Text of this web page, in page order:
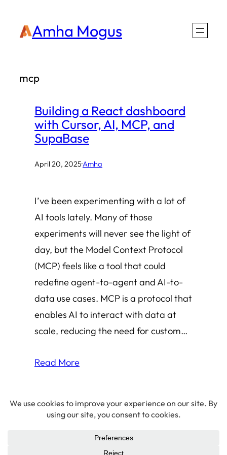
Amha Mogus
mcp
Building a React dashboard
with Cursor, AI, MCP, and
SupaBase
April 20, 2025·Amha
I’ve been experimenting with a lot of
AI tools lately. Many of those
experiments will never see the light of
day, but the Model Context Protocol
(MCP) feels like a tool that could
redefine agent-to-agent and AI-to-
data use cases. MCP is a protocol that
enables AI to interact with data at
scale, reducing the need for custom…
Read More
© 2026 Amha Mogus ·Privacy Policy
X/Twitter